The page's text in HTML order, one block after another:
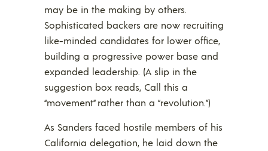
may be in the making by others.
Sophisticated backers are now recruiting
like-minded candidates for lower office,
building a progressive power base and
expanded leadership. (A slip in the
suggestion box reads, Call this a
“movement” rather than a “revolution.”)
As Sanders faced hostile members of his
California delegation, he laid down the